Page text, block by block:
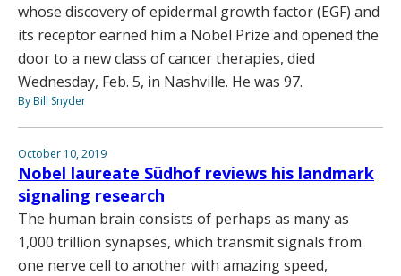
whose discovery of epidermal growth factor (EGF) and
its receptor earned him a Nobel Prize and opened the
door to a new class of cancer therapies, died
Wednesday, Feb. 5, in Nashville. He was 97.
By Bill Snyder
October 10, 2019
Nobel laureate Südhof reviews his landmark
signaling research
The human brain consists of perhaps as many as
1,000 trillion synapses, which transmit signals from
one nerve cell to another with amazing speed,